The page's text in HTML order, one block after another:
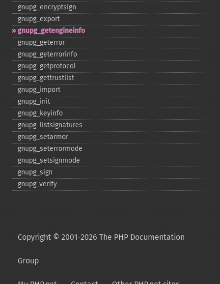
gnupg_​encryptsign
gnupg_​export
gnupg_​getengineinfo
gnupg_​geterror
gnupg_​geterrorinfo
gnupg_​getprotocol
gnupg_​gettrustlist
gnupg_​import
gnupg_​init
gnupg_​keyinfo
gnupg_​listsignatures
gnupg_​setarmor
gnupg_​seterrormode
gnupg_​setsignmode
gnupg_​sign
gnupg_​verify
Copyright © 2001-2026 The PHP Documentation
Group